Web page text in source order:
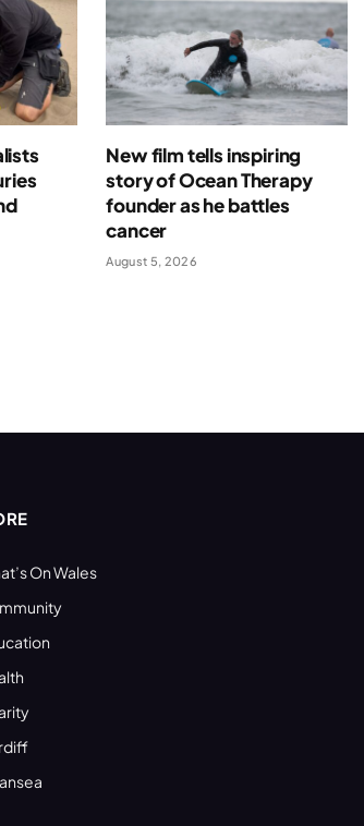
New film tells inspiring
story of Ocean Therapy
founder as he battles
cancer
August 5, 2026
On Wales